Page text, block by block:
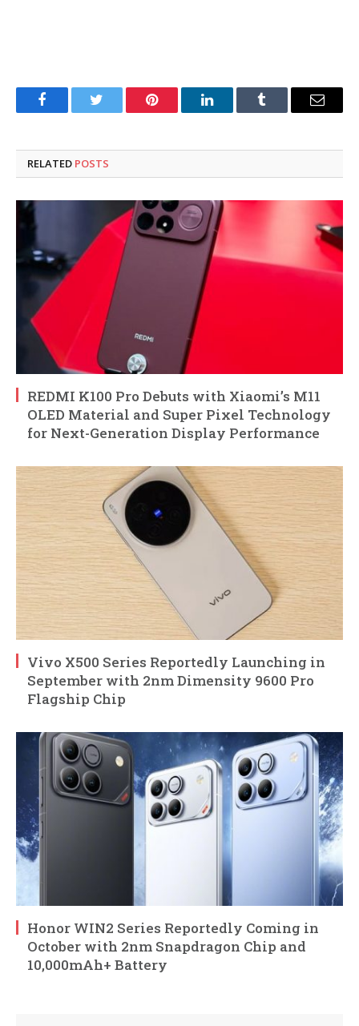
FacebookTwitter Pinterest LinkedInTumblr Email
RELATED POSTS
REDMI K100 Pro Debuts with Xiaomi’s M11
OLED Material and Super Pixel Technology
for Next-Generation Display Performance
Vivo X500 Series Reportedly Launching in
September with 2nm Dimensity 9600 Pro
Flagship Chip
Honor WIN2 Series Reportedly Coming in
October with 2nm Snapdragon Chip and
10,000mAh+ Battery